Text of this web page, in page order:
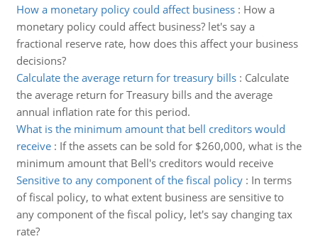
How a monetary policy could affect business: How a
monetary policy could affect business? let's say a
fractional reserve rate, how does this affect your business
decisions?
Calculate the average return for treasury bills: Calculate
the average return for Treasury bills and the average
annual inflation rate for this period.
What is the minimum amount that bell creditors would
receive: If the assets can be sold for $260,000, what is the
minimum amount that Bell's creditors would receive
Sensitive to any component of the fiscal policy: In terms
of fiscal policy, to what extent business are sensitive to
any component of the fiscal policy, let's say changing tax
rate?